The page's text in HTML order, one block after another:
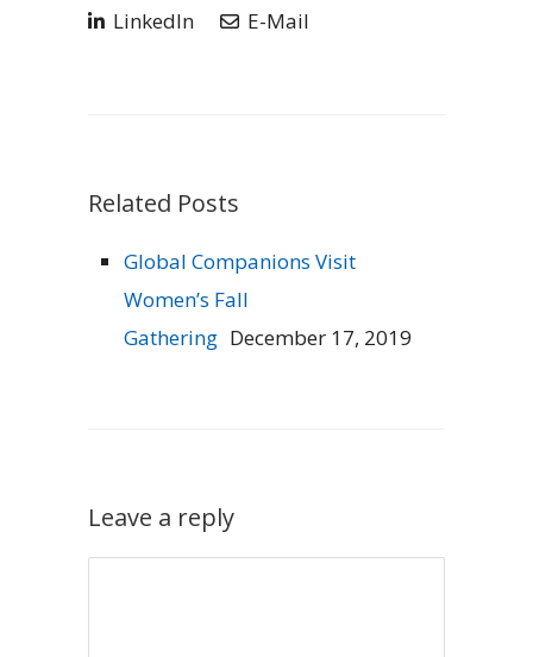
LinkedIn
E-Mail
Related Posts
Global Companions Visit
Women’s Fall
Gathering December 17, 2019
Leave a reply